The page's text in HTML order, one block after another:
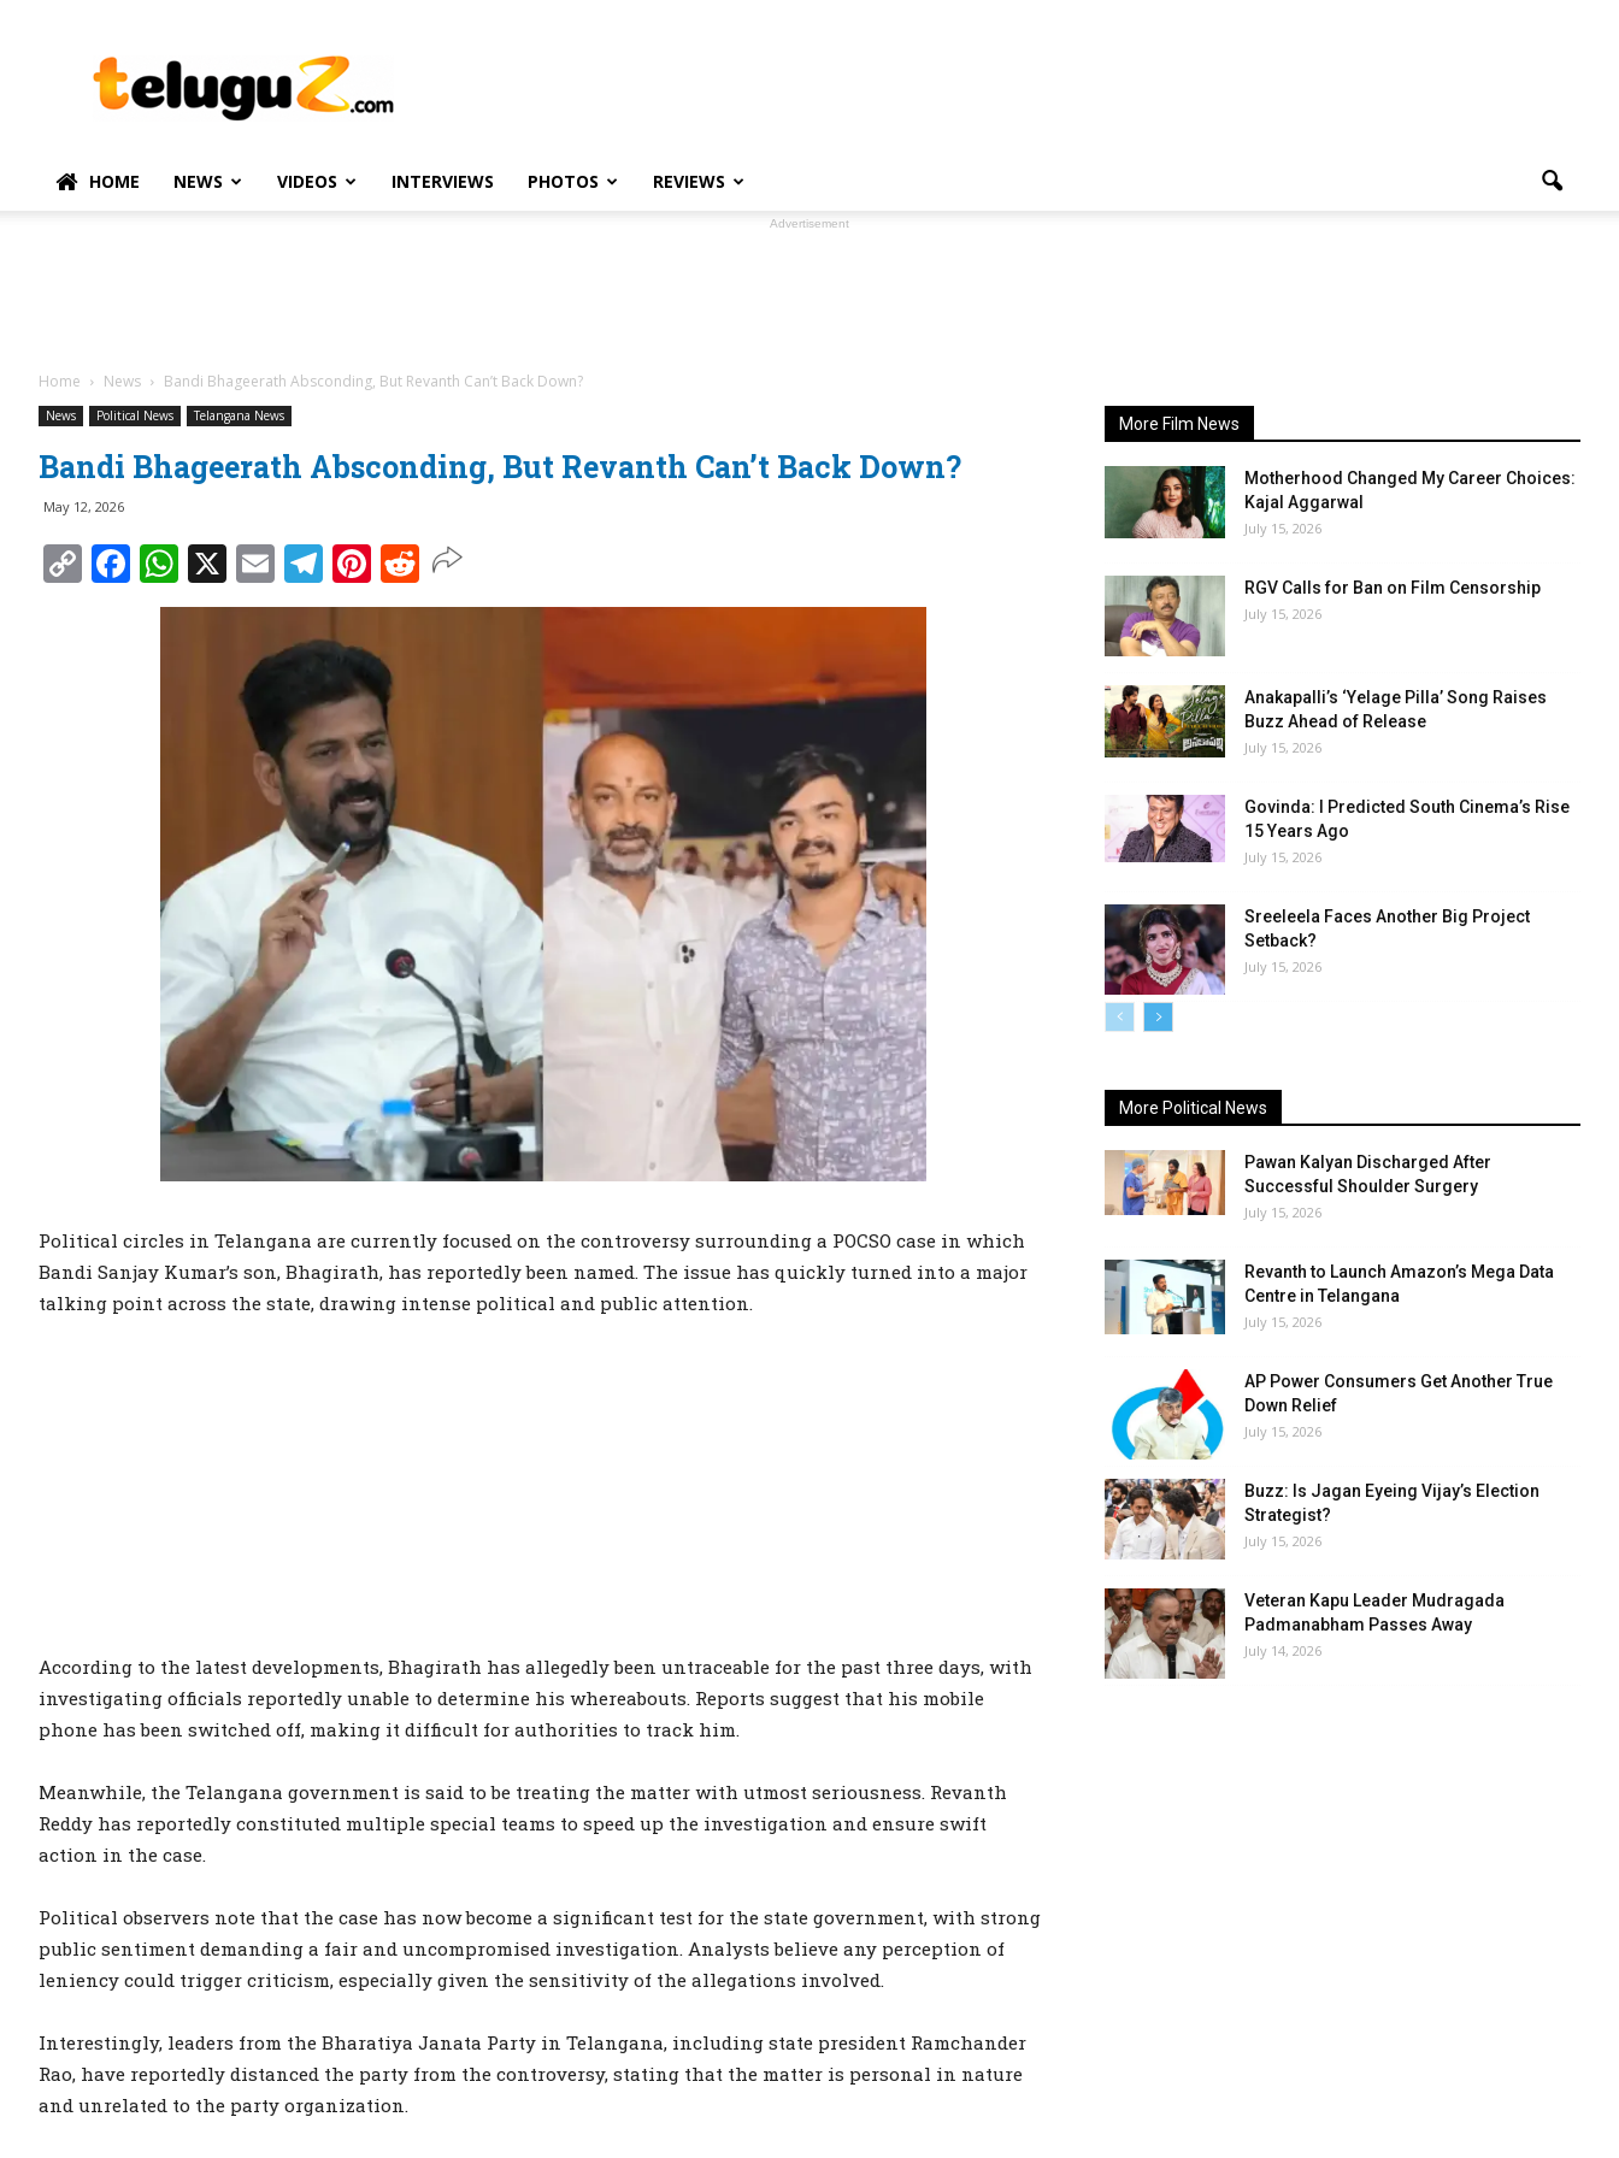
–
Telugu
Political
HOME NEWS VIDEOS INTERVIEWS PHOTOS REVIEWS
Advertisement
Home News Bandi Bhageerath Absconding, But Revanth Can’t Back Down?
News Political News Telangana News
Bandi Bhageerath Absconding, But Revanth Can’t Back Down?
May 12, 2026
Copy
Link
Facebook
WhatsApp
X EmailTelegram
Pinterest
Reddit
Political circles in Telangana are currently focused on the controversy surrounding a POCSO case in which
Bandi Sanjay Kumar’s son, Bhagirath, has reportedly been named. The issue has quickly turned into a major
talking point across the state, drawing intense political and public attention.
According to the latest developments, Bhagirath has allegedly been untraceable for the past three days, with
investigating officials reportedly unable to determine his whereabouts. Reports suggest that his mobile
phone has been switched off, making it difficult for authorities to track him.
Meanwhile, the Telangana government is said to be treating the matter with utmost seriousness. Revanth
Reddy has reportedly constituted multiple special teams to speed up the investigation and ensure swift
action in the case.
Political observers note that the case has now become a significant test for the state government, with strong
public sentiment demanding a fair and uncompromised investigation. Analysts believe any perception of
leniency could trigger criticism, especially given the sensitivity of the allegations involved.
Interestingly, leaders from the Bharatiya Janata Party in Telangana, including state president Ramchander
Rao, have reportedly distanced the party from the controversy, stating that the matter is personal in nature
and unrelated to the party organization.
More Film News
Motherhood Changed My Career Choices:
Kajal Aggarwal
July 15, 2026
RGV Calls for Ban on Film Censorship
July 15, 2026
Anakapalli’s ‘Yelage Pilla’ Song Raises
Buzz Ahead of Release
July 15, 2026
Govinda: I Predicted South Cinema’s Rise
15 Years Ago
July 15, 2026
Sreeleela Faces Another Big Project
Setback?
July 15, 2026
More Political News
Pawan Kalyan Discharged After
Successful Shoulder Surgery
July 15, 2026
Revanth to Launch Amazon’s Mega Data
Centre in Telangana
July 15, 2026
AP Power Consumers Get Another True
Down Relief
July 15, 2026
Buzz: Is Jagan Eyeing Vijay’s Election
Strategist?
July 15, 2026
Veteran Kapu Leader Mudragada
Padmanabham Passes Away
July 14, 2026